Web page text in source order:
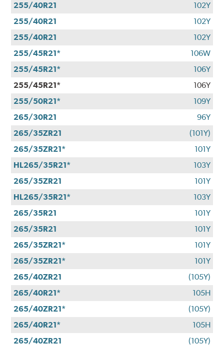
255/40R21
102Y
255/40R21
102Y
255/40R21
102Y
255/45R21*
106W
255/45R21*
106Y
255/45R21*
106Y
255/50R21*
109Y
265/30R21
96Y
265/35ZR21
(101Y)
265/35ZR21*
101Y
HL265/35R21*
103Y
265/35ZR21
101Y
HL265/35R21*
103Y
265/35R21
101Y
265/35R21
101Y
265/35ZR21*
101Y
265/35ZR21*
101Y
265/40ZR21
(105Y)
265/40R21*
105H
265/40ZR21*
(105Y)
265/40R21*
105H
265/40ZR21
(105Y)